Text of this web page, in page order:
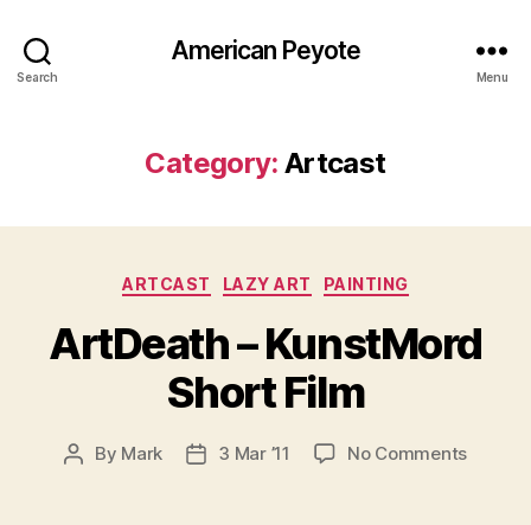
Search
American Peyote
Menu
Category: Artcast
Categories
ARTCAST LAZY ART PAINTING
ArtDeath – KunstMord
Short Film
Post
By Mark
Post3 Mar ’11 No Commentson